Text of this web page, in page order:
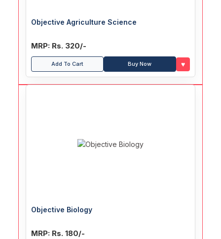
Objective Agriculture Science
MRP: Rs. 320/-
Add To Cart Buy Now ♥
Objective Biology
MRP: Rs. 180/-